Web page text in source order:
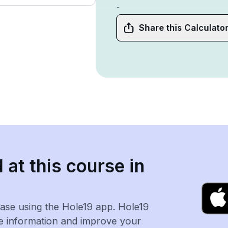
-
Share this Calculator
at this course in
using the Hole19 app. Hole19
information and improve your